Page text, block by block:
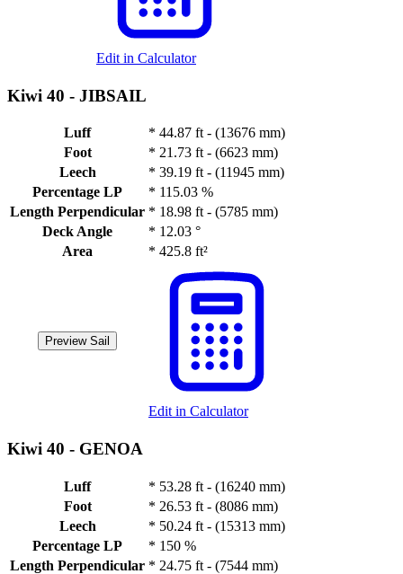
Edit in Calculator
Kiwi 40 - JIBSAIL
Luff * 44.87 ft - (13676 mm)
Foot
* 21.73 ft - (6623 mm)
Leech
* 39.19 ft - (11945 mm)
Percentage LP
* 115.03 %
Length Perpendicular * 18.98 ft - (5785 mm)
Deck Angle
* 12.03 °
Area
* 425.8 ft²
Preview Sail
Edit in Calculator
Kiwi 40 - GENOA
Luff * 53.28 ft - (16240 mm)
Foot
* 26.53 ft - (8086 mm)
Leech
* 50.24 ft - (15313 mm)
Percentage LP
* 150 %
Length Perpendicular * 24.75 ft - (7544 mm)